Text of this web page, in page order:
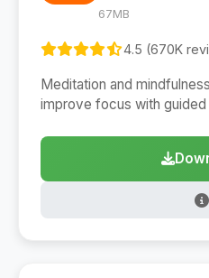
67MB
4.5 (670K
Meditation and
improve focus with guided